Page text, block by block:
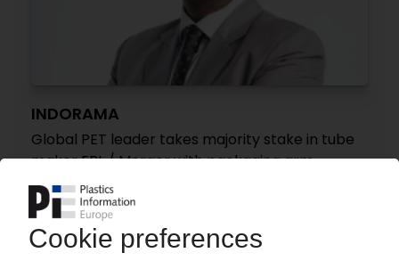
INDORAMA
Global PET leader takes majority stake in tube
maker EPL / Merger with packaging arm
Indovida